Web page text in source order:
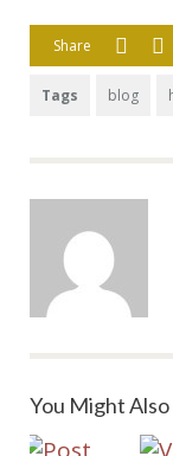
Share
Tags blog
You Might Also